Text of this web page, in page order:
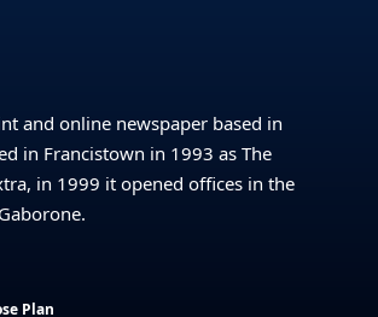
and online newspaper based in
in Francistown in 1993 as The
in 1999 it opened offices in the
Plan